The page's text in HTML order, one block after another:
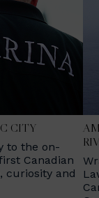
CITY
to the on-
Canadian
curiosity and